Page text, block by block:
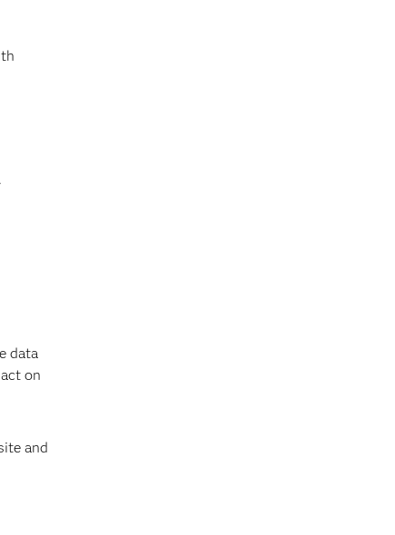
data
on
and